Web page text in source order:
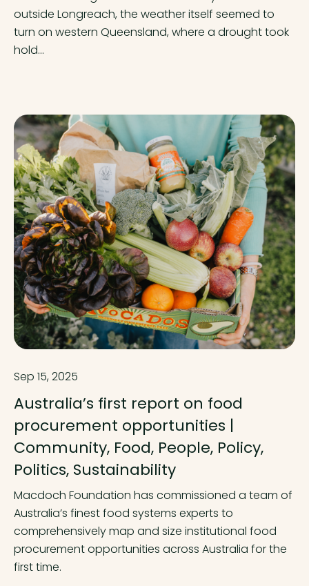
outside Longreach, the weather itself seemed to
turn on western Queensland, where a drought took
hold...
Sep 15, 2025
Australia’s first report on food
procurement opportunities |
Community, Food, People, Policy,
Politics, Sustainability
Macdoch Foundation has commissioned a team of
Australia’s finest food systems experts to
comprehensively map and size institutional food
procurement opportunities across Australia for the
first time.